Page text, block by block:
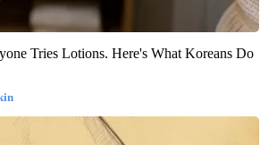
Tries Lotions. Here's What Koreans Do